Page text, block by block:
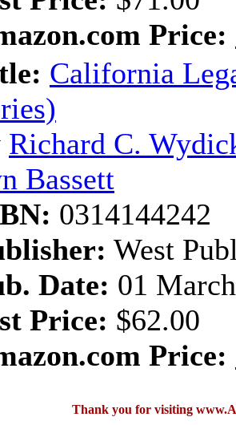
Price:
California
Richard C.
Bassett
0314144242
West
Date: 01
Price: $62.00
Price:
Thank you for visiting